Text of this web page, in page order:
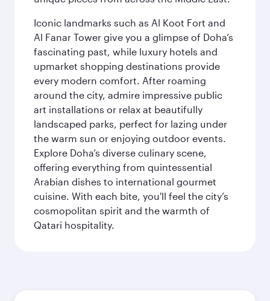
Iconic landmarks such as Al Koot Fort and
Al Fanar Tower give you a glimpse of Doha’s
fascinating past, while luxury hotels and
upmarket shopping destinations provide
every modern comfort. After roaming
around the city, admire impressive public
art installations or relax at beautifully
landscaped parks, perfect for lazing under
the warm sun or enjoying outdoor events.
Explore Doha’s diverse culinary scene,
offering everything from quintessential
Arabian dishes to international gourmet
cuisine. With each bite, you'll feel the city’s
cosmopolitan spirit and the warmth of
Qatari hospitality.